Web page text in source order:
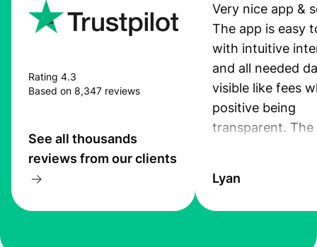
Rating 4.3
Based on 8,347 reviews
See all thousands
reviews from our clients
Very nice app &
The app is easy
with intuitive
and all needed
visible like fees
positive being
transparent. The
the exchange
Lyan